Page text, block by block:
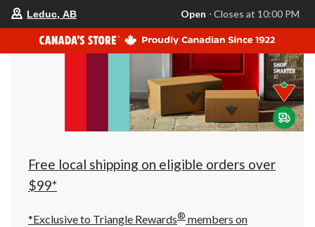
store
is
Leduc,
AB,
currently
Closes
at
at
click
to
Leduc, AB Open ⋅ Closes at 10:00 PM
Free local shipping on eligible orders over
$99*
*Exclusive to Triangle Rewards® members on